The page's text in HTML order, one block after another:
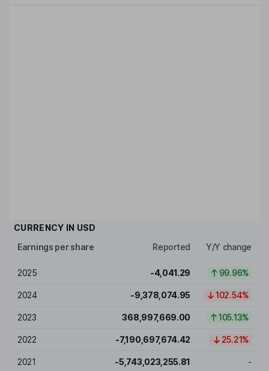
CURRENCY IN USD
Earnings per share
Reported Y/Y change
2025 -4,041.29 99.96%
2024 -9,378,074.95 102.54%
2023 368,997,669.00 105.13%
2022 -7,190,697,674.42 25.21%
2021 -5,743,023,255.81 -